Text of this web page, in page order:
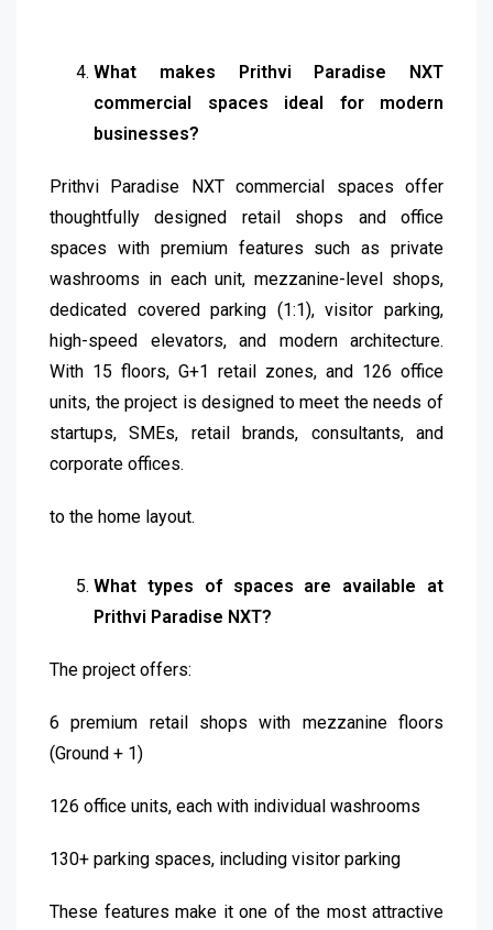
What makes Prithvi Paradise NXT
commercial spaces ideal for modern
businesses?
Prithvi Paradise NXT commercial spaces offer
thoughtfully designed retail shops and office
spaces with premium features such as private
washrooms in each unit, mezzanine-level shops,
dedicated covered parking (1:1), visitor parking,
high-speed elevators, and modern architecture.
With 15 floors, G+1 retail zones, and 126 office
units, the project is designed to meet the needs of
startups, SMEs, retail brands, consultants, and
corporate offices.
to the home layout.
What types of spaces are available at
Prithvi Paradise NXT?
The project offers:
6 premium retail shops with mezzanine floors
(Ground + 1)
126 office units, each with individual washrooms
130+ parking spaces, including visitor parking
These features make it one of the most attractive